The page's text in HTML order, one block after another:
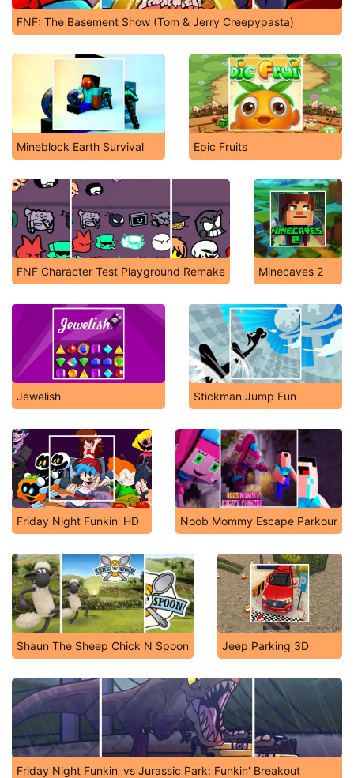
FNF: The Basement Show (Tom & Jerry Creepypasta)
Mineblock Earth Survival Epic Fruits
FNF Character Test Playground Remake Minecaves 2
Jewelish Stickman Jump Fun
Friday Night Funkin' HD Noob Mommy Escape Parkour
Shaun The Sheep Chick N Spoon Jeep Parking 3D
Friday Night Funkin' vs Jurassic Park: Funkin' Breakout